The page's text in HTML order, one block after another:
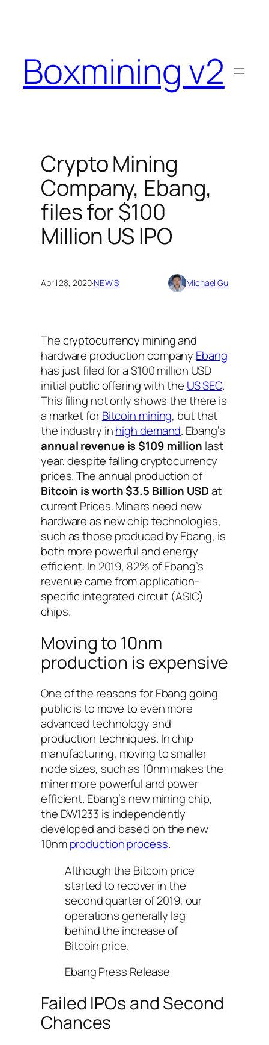
Boxmining v2
Crypto Mining
Company, Ebang,
files for $100
Million US IPO
April 28, 2020·NEWS Michael Gu
The cryptocurrency mining and
hardware production company Ebang
has just filed for a $100 million USD
initial public offering with the US SEC.
This filing not only shows the there is
a market forBitcoin mining, but that
the industry inhigh demand. Ebang’s
annual revenue is $109 million last
year, despite falling cryptocurrency
prices. The annual production of
Bitcoin is worth $3.5 Billion USDat
current Prices. Miners need new
hardware as new chip technologies,
such as those produced by Ebang, is
both more powerful and energy
efficient. In 2019, 82% of Ebang’s
revenue came from application-
specific integrated circuit (ASIC)
chips.
Moving to 10nm
production is expensive
One of the reasons for Ebang going
public is to move to even more
advanced technology and
production techniques. In chip
manufacturing, moving to smaller
node sizes, such as 10nm makes the
miner more powerful and power
efficient. Ebang’s new mining chip,
the DW1233 is independently
developed and based on the new
10nmproduction process.
Although the Bitcoin price
started to recover in the
second quarter of 2019, our
operations generally lag
behind the increase of
Bitcoin price.
Ebang Press Release
Failed IPOs and Second
Chances